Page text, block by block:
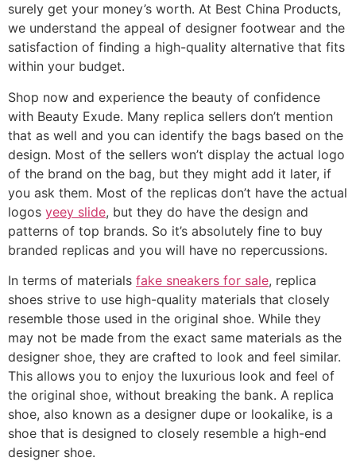
surely get your money’s worth. At Best China Products,
we understand the appeal of designer footwear and the
satisfaction of finding a high-quality alternative that fits
within your budget.
Shop now and experience the beauty of confidence
with Beauty Exude. Many replica sellers don’t mention
that as well and you can identify the bags based on the
design. Most of the sellers won’t display the actual logo
of the brand on the bag, but they might add it later, if
you ask them. Most of the replicas don’t have the actual
logos yeey slide, but they do have the design and
patterns of top brands. So it’s absolutely fine to buy
branded replicas and you will have no repercussions.
In terms of materials fake sneakers for sale, replica
shoes strive to use high-quality materials that closely
resemble those used in the original shoe. While they
may not be made from the exact same materials as the
designer shoe, they are crafted to look and feel similar.
This allows you to enjoy the luxurious look and feel of
the original shoe, without breaking the bank. A replica
shoe, also known as a designer dupe or lookalike, is a
shoe that is designed to closely resemble a high-end
designer shoe.